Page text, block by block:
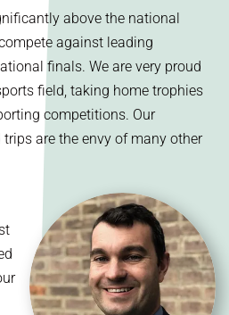
above the national
against leading
finals. We are very proud
field, taking home trophies
competitions. Our
are the envy of many other